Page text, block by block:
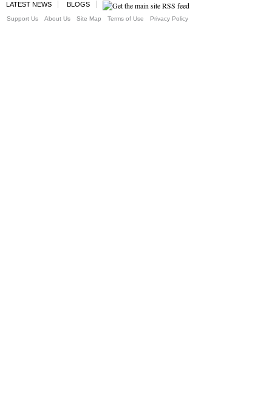
LATEST NEWS BLOGS
Support Us About Us Site Map Terms of Use Privacy Policy